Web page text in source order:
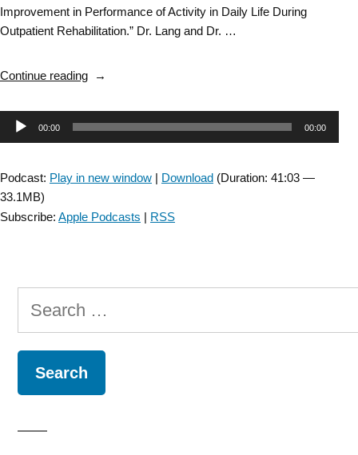
Improvement in Performance of Activity in Daily Life During
Outpatient Rehabilitation.” Dr. Lang and Dr. …
Continue reading“DD
&
JNPT
Improvement
Versus
Audio00:00 00:00
Podcast: Play in new window | Download (Duration: 41:03 —
33.1MB)
Subscribe: Apple Podcasts | RSS
Search
for: